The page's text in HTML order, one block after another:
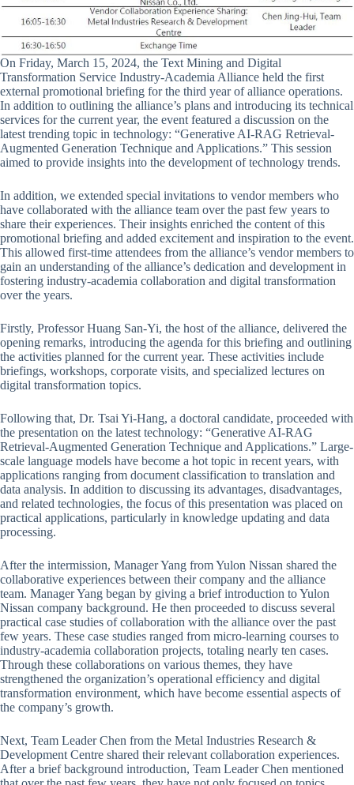
On Friday, March 15, 2024, the Text Mining and Digital
Transformation Service Industry-Academia Alliance held the first
external promotional briefing for the third year of alliance operations.
In addition to outlining the alliance’s plans and introducing its technical
services for the current year, the event featured a discussion on the
latest trending topic in technology: “Generative AI-RAG Retrieval-
Augmented Generation Technique and Applications.” This session
aimed to provide insights into the development of technology trends.
In addition, we extended special invitations to vendor members who
have collaborated with the alliance team over the past few years to
share their experiences. Their insights enriched the content of this
promotional briefing and added excitement and inspiration to the event.
This allowed first-time attendees from the alliance’s vendor members to
gain an understanding of the alliance’s dedication and development in
fostering industry-academia collaboration and digital transformation
over the years.
Firstly, Professor Huang San-Yi, the host of the alliance, delivered the
opening remarks, introducing the agenda for this briefing and outlining
the activities planned for the current year. These activities include
briefings, workshops, corporate visits, and specialized lectures on
digital transformation topics.
Following that, Dr. Tsai Yi-Hang, a doctoral candidate, proceeded with
the presentation on the latest technology: “Generative AI-RAG
Retrieval-Augmented Generation Technique and Applications.” Large-
scale language models have become a hot topic in recent years, with
applications ranging from document classification to translation and
data analysis. In addition to discussing its advantages, disadvantages,
and related technologies, the focus of this presentation was placed on
practical applications, particularly in knowledge updating and data
processing.
After the intermission, Manager Yang from Yulon Nissan shared the
collaborative experiences between their company and the alliance
team. Manager Yang began by giving a brief introduction to Yulon
Nissan company background. He then proceeded to discuss several
practical case studies of collaboration with the alliance over the past
few years. These case studies ranged from micro-learning courses to
industry-academia collaboration projects, totaling nearly ten cases.
Through these collaborations on various themes, they have
strengthened the organization’s operational efficiency and digital
transformation environment, which have become essential aspects of
the company’s growth.
Next, Team Leader Chen from the Metal Industries Research &
Development Centre shared their relevant collaboration experiences.
After a brief background introduction, Team Leader Chen mentioned